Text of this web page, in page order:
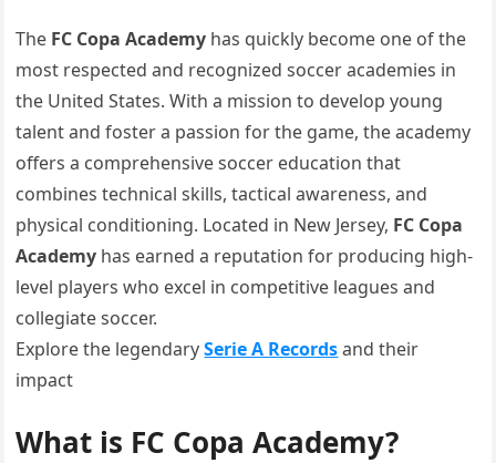
The FC Copa Academy has quickly become one of the
most respected and recognized soccer academies in
the United States. With a mission to develop young
talent and foster a passion for the game, the academy
offers a comprehensive soccer education that
combines technical skills, tactical awareness, and
physical conditioning. Located in New Jersey, FC Copa
Academy has earned a reputation for producing high-
level players who excel in competitive leagues and
collegiate soccer.
Explore the legendarySerie A Recordsand their
impact
What is FC Copa Academy?